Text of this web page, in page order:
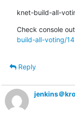
knet-build-all-
Check console
build-all-voting/
Reply
jenkins＠